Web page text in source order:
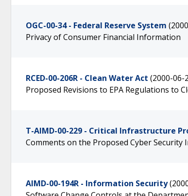
OGC-00-34 - Federal Reserve System
Privacy of Consumer Financial Information
RCED-00-206R - Clean Water Act (2000-06-
Proposed Revisions to EPA Regulations to
T-AIMD-00-229 - Critical Infrastructure
Comments on the Proposed Cyber Security
AIMD-00-194R - Information Security